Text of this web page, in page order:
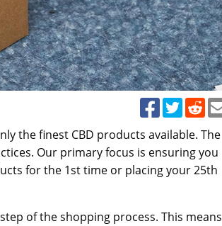
the finest CBD products available. The
Our primary focus is ensuring you
for the 1st time or placing your 25th
of the shopping process. This means